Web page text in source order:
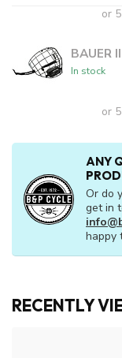
or
BAUER
In stock
or
ANY
Or do
get in
happy
RECENTLY